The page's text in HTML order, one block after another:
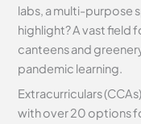
labs, a multi-purpose
highlight? A vast field
canteens and
pandemic learning.
Extracurriculars
with over 20 options